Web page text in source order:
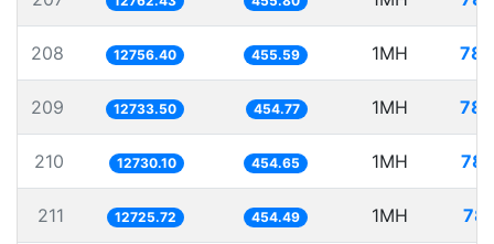
208 12756.40 455.59 1MH
209 12733.50 454.77 1MH
210 12730.10 454.65 1MH
211 12725.72 454.49 1MH